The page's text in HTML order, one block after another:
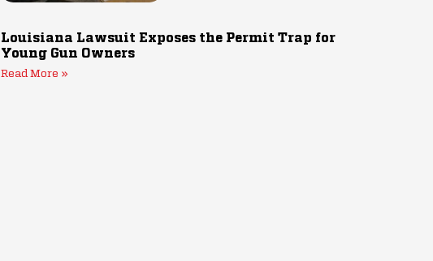
Louisiana Lawsuit Exposes the Permit Trap for
Young Gun Owners
Read More »